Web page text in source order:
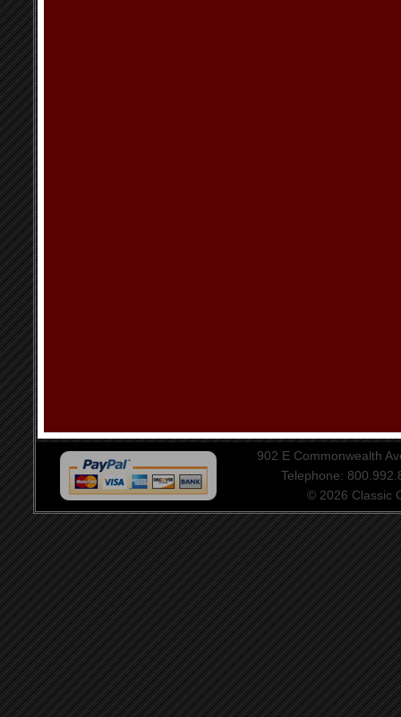
902 E Commonwealth
Telephone:
© 2026 Classic